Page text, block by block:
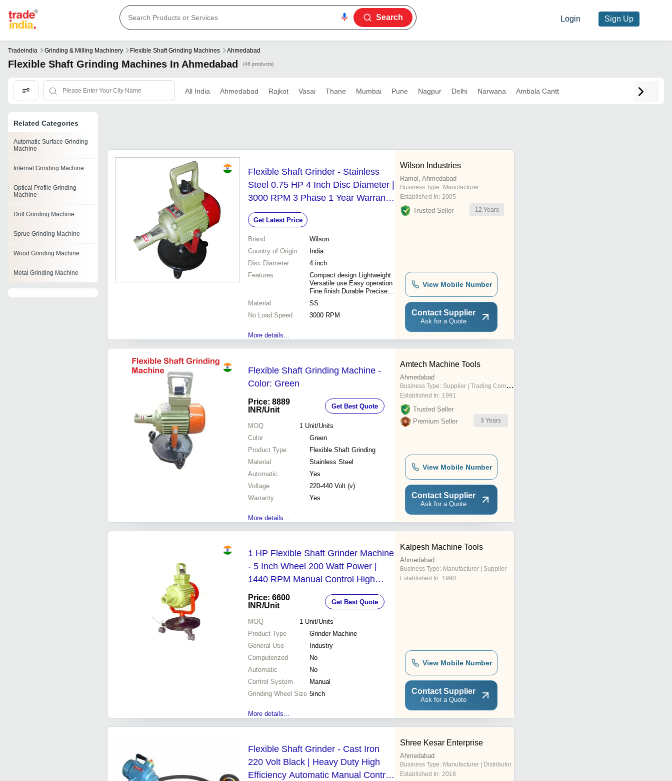
Search Login Sign Up
Tradeindia Grinding & Milling Machinery Flexible Shaft Grinding Machines Ahmedabad
Flexible Shaft Grinding Machines In Ahmedabad (48 products)
All India Ahmedabad Rajkot Vasai Thane Mumbai Pune Nagpur Delhi Narwana Ambala Cantt
Related Categories
Automatic Surface Grinding
Machine
Internal Grinding Machine
Optical Profile Grinding
Machine
Drill Grinding Machine
Sprue Grinding Machine
Wood Grinding Machine
Metal Grinding Machine
Flexible Shaft Grinder - Stainless
Steel 0.75 HP 4 Inch Disc Diameter |
3000 RPM 3 Phase 1 Year Warranty
Ideal for Industrial Grinding &
Deburring
Get Latest Price
Brand
Wilson
Country of Origin
India
Disc Diameter
4 inch
Features
Compact design Lightweight
Versatile use Easy operation
Fine finish Durable Precise
grinding
Material
SS
No Load Speed
3000 RPM
More details...
Wilson Industries
Ramol, Ahmedabad
Business Type: Manufacturer
Established In: 2005
Trusted Seller 12 Years
View Mobile Number
Contact Supplier
Ask for a Quote
Flexible Shaft Grinding Machine -
Color: Green
Price: 8889
INR/Unit Get Best Quote
MOQ 1 Unit/Units
Color
Green
Product Type
Flexible Shaft Grinding
Material
Stainless Steel
Automatic
Yes
Voltage
220-440 Volt (v)
Warranty
Yes
More details...
Amtech Machine Tools
Ahmedabad
Business Type: Supplier | Trading Company
Established In: 1991
Trusted Seller
Premium Seller
3 Years
View Mobile Number
Contact Supplier
Ask for a Quote
1 HP Flexible Shaft Grinder Machine
- 5 Inch Wheel 200 Watt Power |
1440 RPM Manual Control High
Performance for Precision Grinding
and Polishing
Price: 6600
INR/Unit Get Best Quote
MOQ 1 Unit/Units
Product Type
Grinder Machine
General Use
Industry
Computerized
No
Automatic
No
Control System
Manual
Grinding Wheel Size 5inch
More details...
Kalpesh Machine Tools
Ahmedabad
Business Type: Manufacturer | Supplier
Established In: 1990
View Mobile Number
Contact Supplier
Ask for a Quote
Flexible Shaft Grinder - Cast Iron
220 Volt Black | Heavy Duty High
Efficiency Automatic Manual Control
Shree Kesar Enterprise
Ahmedabad
Business Type: Manufacturer | Distributor
Established In: 2018